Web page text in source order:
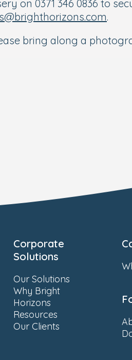
on 0371 346 0836 to
.
bring along a
Corporate
Solutions
Our Solutions
Why Bright
Horizons
Resources
Our Clients